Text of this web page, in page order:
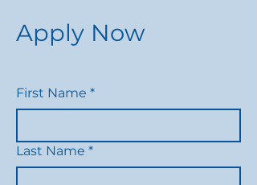
Apply Now
First Name *
Last Name *